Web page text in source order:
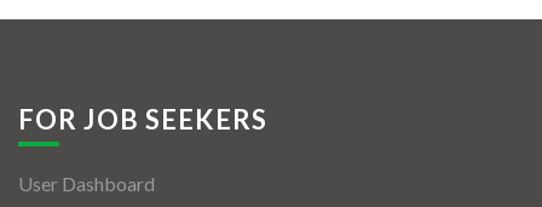
FOR JOB SEEKERS
User Dashboard